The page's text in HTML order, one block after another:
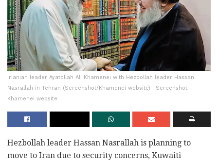
Irianian leader Ayatollah Ali Khamenei with Hezbollah leader Hassan
Nasrallah in Tehran (Screenshot/Khamenei website) | Screenshot:
Khamenei website
Hezbollah leader Hassan Nasrallah is planning to
move to Iran due to security concerns, Kuwaiti